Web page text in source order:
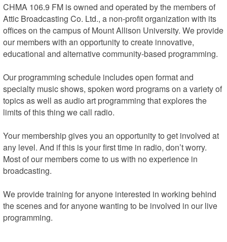
CHMA 106.9 FM is owned and operated by the members of
Attic Broadcasting Co. Ltd., a non-profit organization with its
offices on the campus of Mount Allison University. We provide
our members with an opportunity to create innovative,
educational and alternative community-based programming.
Our programming schedule includes open format and
specialty music shows, spoken word programs on a variety of
topics as well as audio art programming that explores the
limits of this thing we call radio.
Your membership gives you an opportunity to get involved at
any level. And if this is your first time in radio, don’t worry.
Most of our members come to us with no experience in
broadcasting.
We provide training for anyone interested in working behind
the scenes and for anyone wanting to be involved in our live
programming.